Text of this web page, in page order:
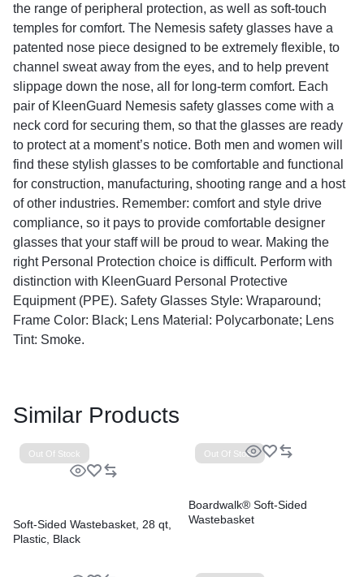
the range of peripheral protection, as well as soft-touch
temples for comfort. The Nemesis safety glasses have a
patented nose piece designed to be extremely flexible, to
channel sweat away from the eyes, and to help prevent
slippage down the nose, all for long-term comfort. Each
pair of KleenGuard Nemesis safety glasses come with a
neck cord for securing them, so that the glasses are ready
to protect at a moment’s notice. Both men and women will
find these stylish glasses to be comfortable and functional
for construction, manufacturing, shooting range and a host
of other industries. Remember: comfort and style drive
compliance, so it pays to provide comfortable designer
glasses that your staff will be proud to wear. Making the
right Personal Protection choice is difficult. Perform with
distinction with KleenGuard Personal Protective
Equipment (PPE). Safety Glasses Style: Wraparound;
Frame Color: Black; Lens Material: Polycarbonate; Lens
Tint: Smoke.
Similar Products
Out Of Stock
Soft-Sided Wastebasket, 28 qt,
Plastic, Black
Out Of Stock
Boardwalk® Soft-Sided
Wastebasket